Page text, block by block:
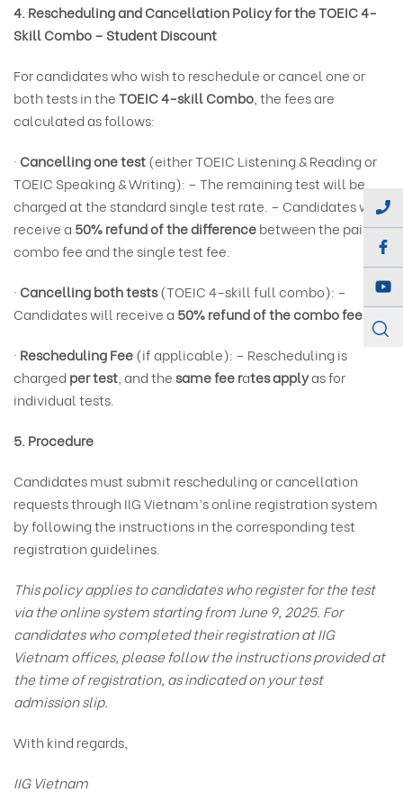
4. Rescheduling and Cancellation Policy for the TOEIC 4-
Skill Combo – Student Discount
For candidates who wish to reschedule or cancel one or
both tests in theTOEIC 4-skill Combo , the fees are
calculated as follows:
· Cancelling one test(either TOEIC Listening & Reading or
TOEIC Speaking & Writing): – The remaining test will be
charged at the standard single test rate. – Candidates will
receive a 50% refund of the differencebetween the paid
combo fee and the single test fee.
· Cancelling both tests(TOEIC 4-skill full combo): –
Candidates will receive a 50% refund of the combo fee.
· Rescheduling Fee(if applicable): – Rescheduling is
charged per test , and thesame fee rates applyas for
individual tests.
5. Procedure
Candidates must submit rescheduling or cancellation
requests through IIG Vietnam’s online registration system
by following the instructions in the corresponding test
registration guidelines.
This policy applies to candidates who register for the test
via the online system starting from June 9, 2025. For
candidates who completed their registration at IIG
Vietnam offices, please follow the instructions provided at
the time of registration, as indicated on your test
admission slip.
With kind regards,
IIG Vietnam